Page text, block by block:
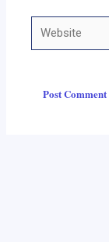
Website